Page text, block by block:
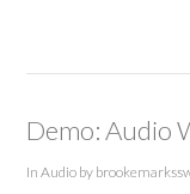
Demo: Audio
InAudio by